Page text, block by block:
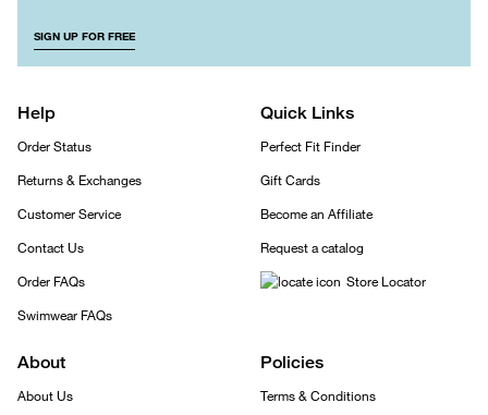
SIGN UP FOR FREE
Help
Order Status
Returns & Exchanges
Customer Service
Contact Us
Order FAQs
Swimwear FAQs
Quick Links
Perfect Fit Finder
Gift Cards
Become an Affiliate
Request a catalog
Store Locator
About
About Us
Policies
Terms & Conditions